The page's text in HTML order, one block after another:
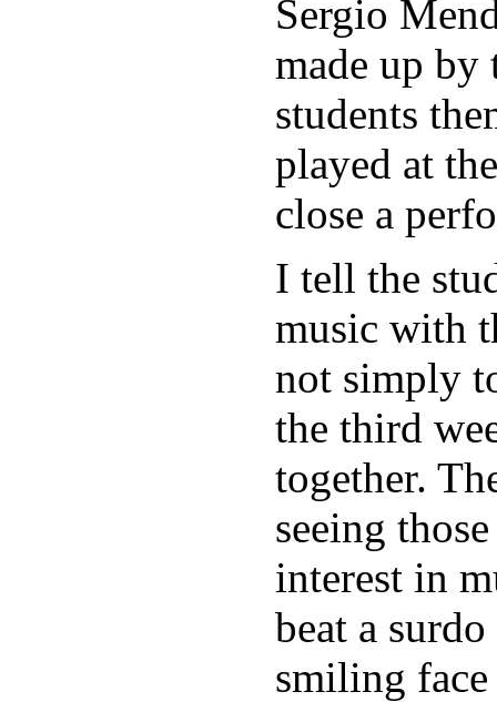
Sergio
made up by
students
played at
close a
I tell the
music with
not simply
the third
together.
seeing
interest in
beat a
smiling